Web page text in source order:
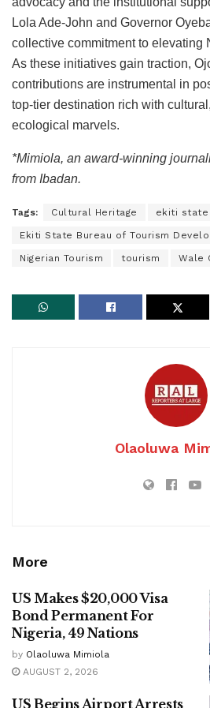
Lola Ade-John and Governor
collective commitment to elevating
As these initiatives gain traction,
contributions are instrumental in
top-tier destination rich with
ecological marvels.
*Mimiola, an award-winning
from Ibadan.
Tags: Cultural Heritage ekiti state
Ekiti State Bureau of Tourism
Nigerian Tourism tourism Wale
Olaoluwa
More
US Makes $20,000 Visa
Bond Permanent For
Nigeria, 49 Nations
by Olaoluwa Mimiola
AUGUST 2, 2026
US Begins Airport Arrests